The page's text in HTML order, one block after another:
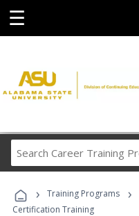
☰
› Training Programs ›
Certification Training